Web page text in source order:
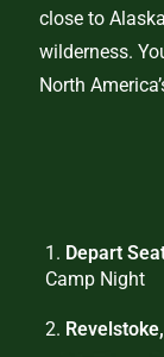
close to
wilderness.
North
1. Depart
Camp Night
2.